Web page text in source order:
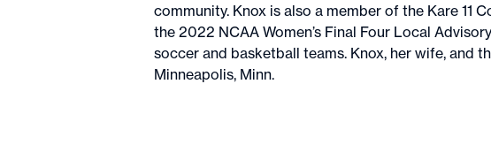
community. Knox is also a member of the Kare 11
the 2022 NCAA Women’s Final Four Local
soccer and basketball teams. Knox, her wife, and
Minneapolis, Minn.